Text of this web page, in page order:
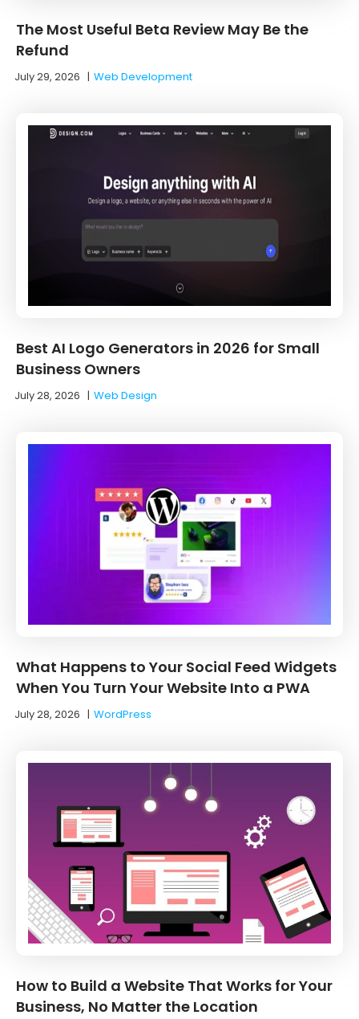
The Most Useful Beta Review May Be the
Refund
July 29, 2026 |Web Development
Best AI Logo Generators in 2026 for Small
Business Owners
July 28, 2026 |Web Design
What Happens to Your Social Feed Widgets
When You Turn Your Website Into a PWA
July 28, 2026 |WordPress
How to Build a Website That Works for Your
Business, No Matter the Location